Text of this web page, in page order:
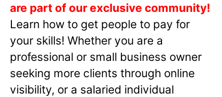
are part of our exclusive community!
Learn how to get people to pay for
your skills! Whether you are a
professional or small business owner
seeking more clients through online
visibility, or a salaried individual